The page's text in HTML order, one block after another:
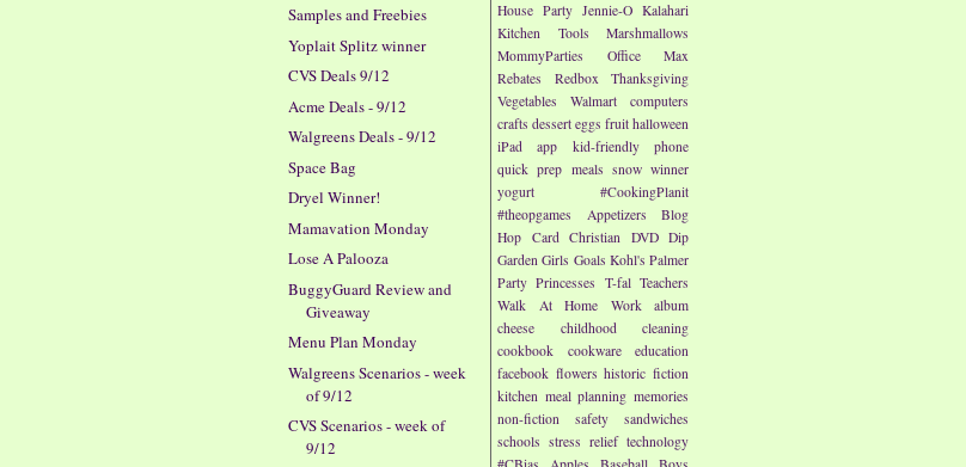
House Party Jennie-O Kalahari
Kitchen Tools
Marshmallows
MommyParties
Office Max
Rebates
Redbox
Thanksgiving
Vegetables
Walmart
computers
crafts dessert eggs fruit halloween
iPad app
kid-friendly
phone
quick prep meals snow winner
yogurt
#CookingPlanit
#theopgames
Appetizers
Blog
Hop Card Christian DVD Dip
Garden Girls Goals Kohl's Palmer
Party Princesses T-fal Teachers
Walk At Home
Work
album
cheese
childhood
cleaning
cookbook
cookware
education
facebook flowers historic fiction
kitchen meal planning memories
non-fiction
safety
sandwiches
schools stress relief technology
Samples and Freebies
Yoplait Splitz winner
CVS Deals 9/12
Acme Deals - 9/12
Walgreens Deals - 9/12
Space Bag
Dryel Winner!
Mamavation Monday
Lose A Palooza
BuggyGuard Review and
Giveaway
Menu Plan Monday
Walgreens Scenarios - week
of 9/12
CVS Scenarios - week of
9/12